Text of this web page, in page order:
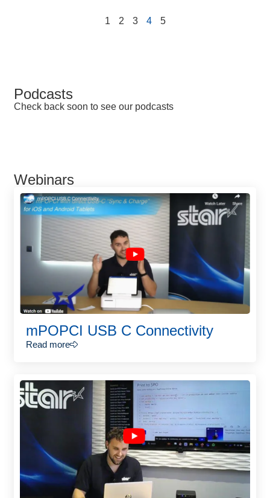
1 2 3 4 5
Podcasts
Check back soon to see our podcasts
Webinars
mPOPCI USB C Connectivity
Read more